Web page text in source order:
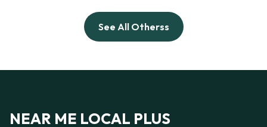
See All Otherss
NEAR ME LOCAL PLUS